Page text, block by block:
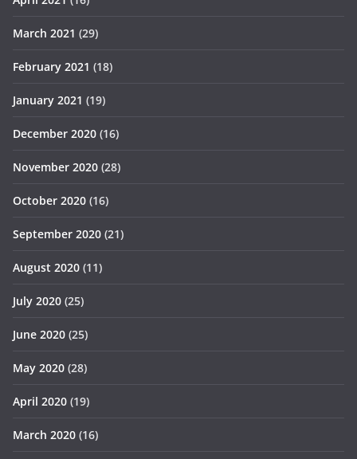
March 2021 (29)
February 2021 (18)
January 2021 (19)
December 2020 (16)
November 2020 (28)
October 2020 (16)
September 2020 (21)
August 2020 (11)
July 2020 (25)
June 2020 (25)
May 2020 (28)
April 2020 (19)
March 2020 (16)